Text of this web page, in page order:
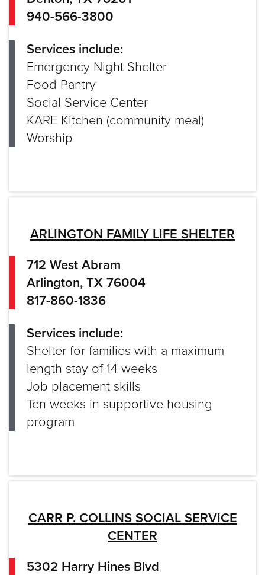
940-566-3800
Services include:
Emergency Night Shelter
Food Pantry
Social Service Center
KARE Kitchen (community meal)
Worship
ARLINGTON FAMILY LIFE SHELTER
712 West Abram
Arlington, TX 76004
817-860-1836
Services include:
Shelter for families with a maximum
length stay of 14 weeks
Job placement skills
Ten weeks in supportive housing
program
CARR P. COLLINS SOCIAL SERVICE
CENTER
5302 Harry Hines Blvd